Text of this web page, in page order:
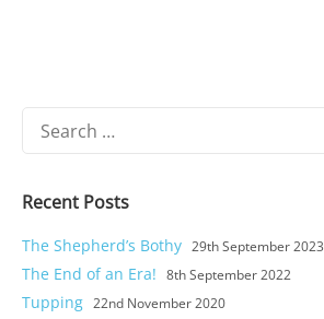
Recent Posts
The Shepherd’s Bothy 29th September 2023
The End of an Era! 8th September 2022
Tupping 22nd November 2020